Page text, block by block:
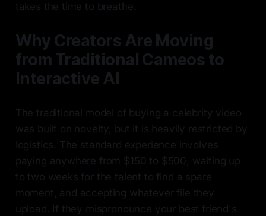
takes the time to breathe.
Why Creators Are Moving
from Traditional Cameos to
Interactive AI
The traditional model of buying a celebrity video
was built on novelty, but it is heavily restricted by
logistics. The standard experience involves
paying anywhere from $150 to $500, waiting up
to two weeks for the talent to find a spare
moment, and accepting whatever file they
upload. If they mispronounce your best friend's